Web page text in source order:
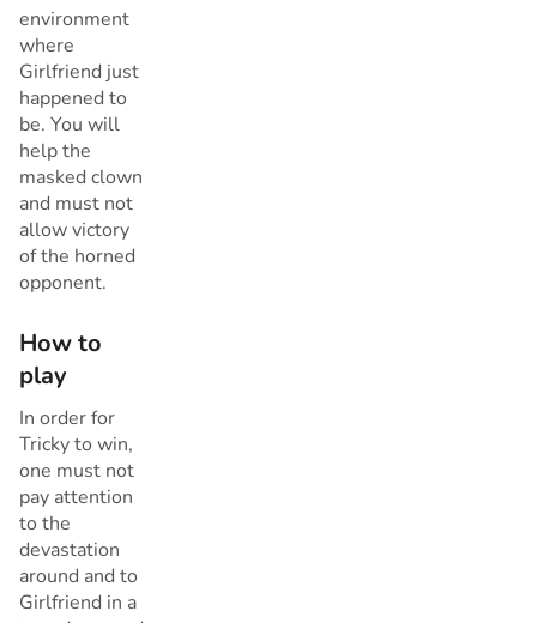
environment
where
Girlfriend just
happened to
be. You will
help the
masked clown
and must not
allow victory
of the horned
opponent.
How to
play
In order for
Tricky to win,
one must not
pay attention
to the
devastation
around and to
Girlfriend in a